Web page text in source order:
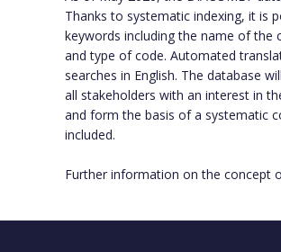
Thanks to systematic indexing, it is
keywords including the name of
and type of code. Automated
searches in English. The database
all stakeholders with an interest in
and form the basis of a systematic
included.
Further information on the concept